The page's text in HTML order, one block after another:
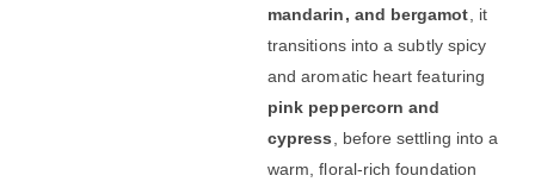
mandarin, and bergamot , it
transitions into a subtly spicy
and aromatic heart featuring
pink peppercorn and
cypress , before settling into a
warm, floral-rich foundation